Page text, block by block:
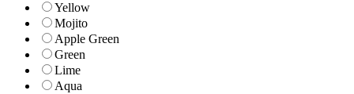
Yellow
Mojito
Apple Green
Green
Lime
Aqua